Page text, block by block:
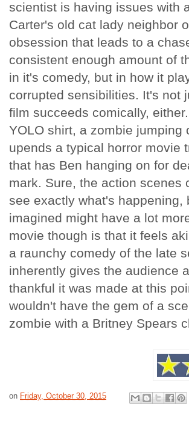
scientist is having issues with
Carter's old cat lady neighbor
obsession that leads to a
consistent enough amount of
in it's comedy, but in how it
corrupted sensibilities. It's not
film succeeds comically,
YOLO shirt, a zombie
upends a typical horror movie
that has Ben hanging on for
mark. Sure, the action scenes
see exactly what's
imagined might have a lot
movie though is that it feels
a raunchy comedy of the late
inherently gives the audience
thankful it was made at this
wouldn't have the gem of a
zombie with a Britney Spears
on Friday, October 30, 2015